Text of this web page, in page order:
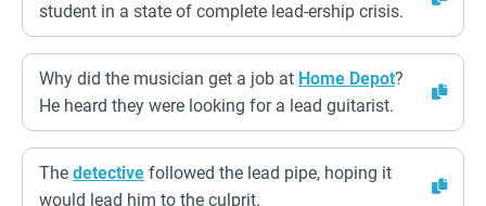
student in a state of complete lead-ership crisis.
Why did the musician get a job at Home Depot?
He heard they were looking for a lead guitarist.
The detective followed the lead pipe, hoping it
would lead him to the culprit.